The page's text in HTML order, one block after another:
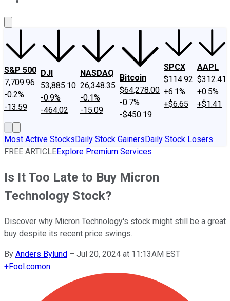
S&P 500
7,709.96
-0.2%
-13.59
DJI
53,885.10
-0.9%
-464.02
NASDAQ
26,348.35
-0.1%
-15.09
Bitcoin
$64,278.00
-0.7%
-$450.19
SPCX
$114.92
+6.1%
+$6.65
AAPL
$312.41
+0.5%
+$1.41
Most Active StocksDaily Stock GainersDaily Stock Losers
FREE ARTICLEExplore Premium Services
Is It Too Late to Buy Micron
Technology Stock?
Discover why Micron Technology's stock might still be a great
buy despite its recent price swings.
By Anders Bylund – Jul 20, 2024 at 11:13AM EST
+Fool.comon